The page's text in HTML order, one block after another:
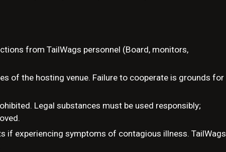
from TailWags personnel (Board, monitors,
of the hosting venue. Failure to cooperate is grounds for
Legal substances must be used responsibly;
if experiencing symptoms of contagious illness. TailWags